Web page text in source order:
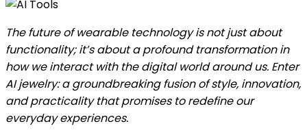
The future of wearable technology is not just about
functionality; it’s about a profound transformation in
how we interact with the digital world around us. Enter
AI jewelry: a groundbreaking fusion of style, innovation,
and practicality that promises to redefine our
everyday experiences.